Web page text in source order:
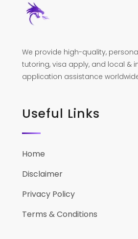
We provide high-quality,
tutoring, visa apply, and local &
application assistance
Useful Links
Home
Disclaimer
Privacy Policy
Terms & Conditions